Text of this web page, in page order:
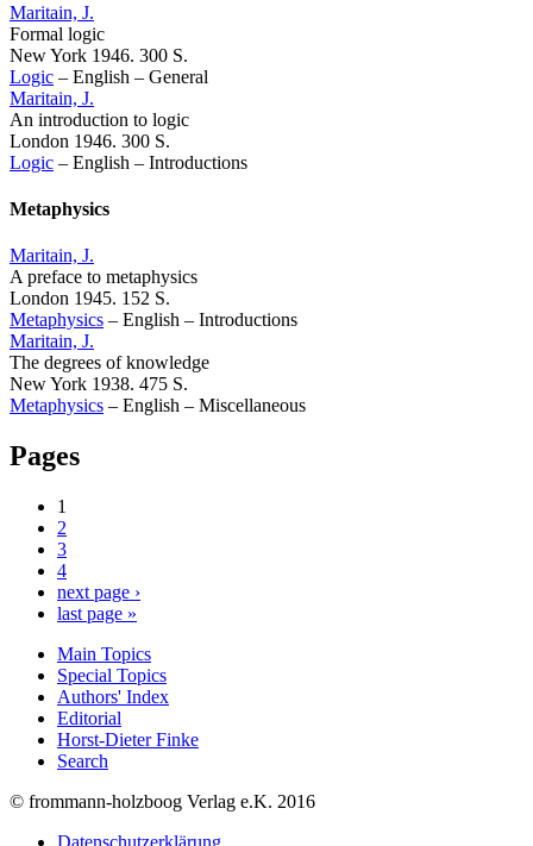
Maritain, J.
Formal logic
New York 1946. 300 S.
Logic – English – General
Maritain, J.
An introduction to logic
London 1946. 300 S.
Logic – English – Introductions
Metaphysics
Maritain, J.
A preface to metaphysics
London 1945. 152 S.
Metaphysics – English – Introductions
Maritain, J.
The degrees of knowledge
New York 1938. 475 S.
Metaphysics – English – Miscellaneous
Pages
1
2
3
4
next page ›
last page »
Main Topics
Special Topics
Authors' Index
Editorial
Horst-Dieter Finke
Search
© frommann-holzboog Verlag e.K. 2016